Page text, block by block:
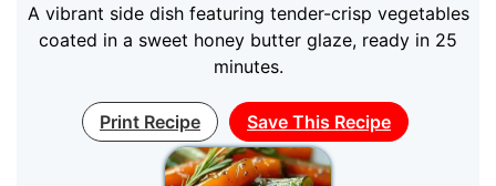
A vibrant side dish featuring tender-crisp vegetables
coated in a sweet honey butter glaze, ready in 25
minutes.
Print Recipe Save This Recipe